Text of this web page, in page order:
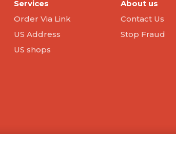
Services
Order Via Link
US Address
US shops
About us
Contact Us
Stop Fraud